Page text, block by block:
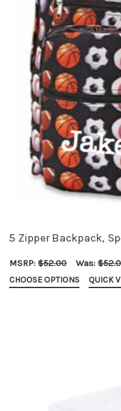
5 Zipper Backpack,
MSRP: $52.00 Was:
CHOOSE OPTIONS QUICK